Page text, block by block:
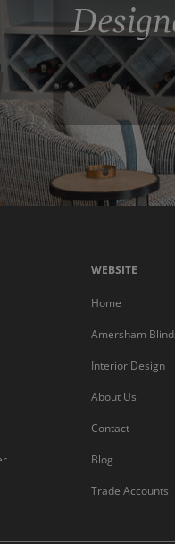
WEBSITE
Home
Amersham
Interior Design
About Us
Contact
Blog
Trade Accounts